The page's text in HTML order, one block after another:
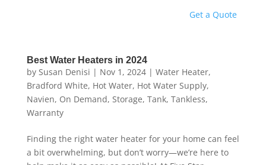
Get a Quote
Best Water Heaters in 2024
by Susan Denisi | Nov 1, 2024| Water Heater,
Bradford White, Hot Water, Hot Water Supply,
Navien, On Demand, Storage, Tank, Tankless,
Warranty
Finding the right water heater for your home can feel
a bit overwhelming, but don’t worry—we’re here to